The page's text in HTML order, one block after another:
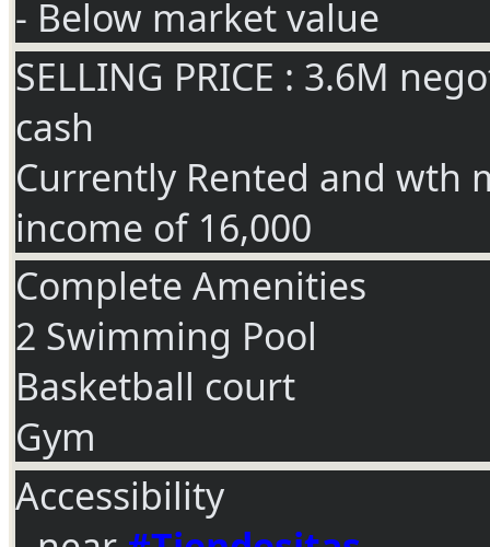
- Below market value
SELLING PRICE : 3.6M
cash
Currently Rented and wth
income of 16,000
Complete Amenities
2 Swimming Pool
Basketball court
Gym
Accessibility